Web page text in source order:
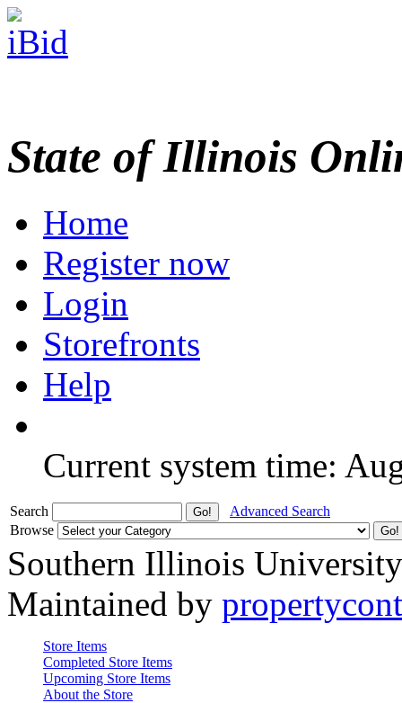
State of Illinois
Home
Register now
Login
Storefronts
Help
Current system time:
Search
Advanced Search
Browse
Southern Illinois
Maintained by
Store Items
Completed Store Items
Upcoming Store Items
About the Store